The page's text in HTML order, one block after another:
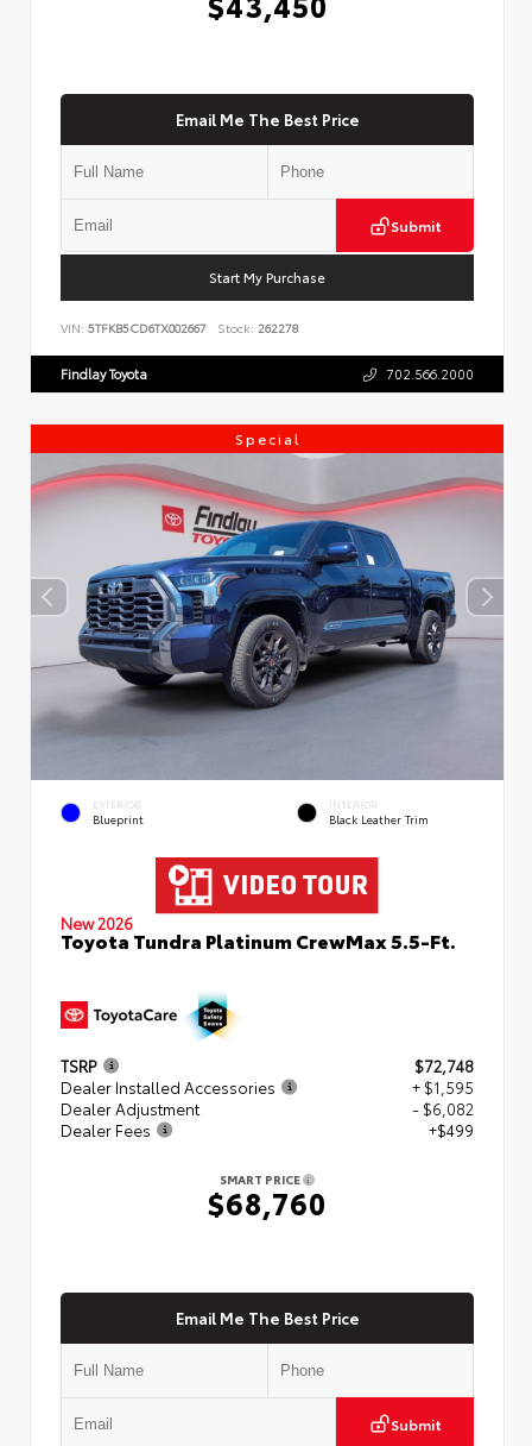
Email Me The Best Price
Submit
Start My Purchase
VIN: 5TFKB5CD6TX002667 Stock: 262278
Findlay Toyota 702.566.2000
Special
EXTERIOR
Blueprint
INTERIOR
Black Leather Trim
New 2026
Toyota Tundra Platinum CrewMax 5.5-Ft.
TSRP
$72,748
Dealer Installed Accessories
+ $1,595
Dealer Adjustment
- $6,082
Dealer Fees
+$499
SMART PRICE
$68,760
Email Me The Best Price
Submit